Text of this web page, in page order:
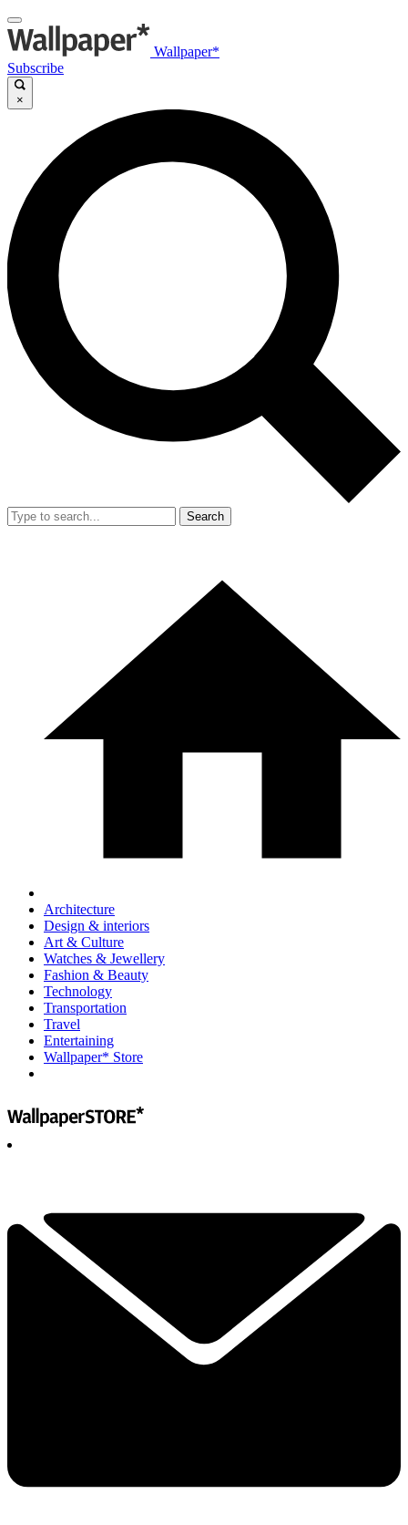
Wallpaper*
Subscribe
×
Search
Architecture
Design & interiors
Art & Culture
Watches & Jewellery
Fashion & Beauty
Technology
Transportation
Travel
Entertaining
Wallpaper* Store